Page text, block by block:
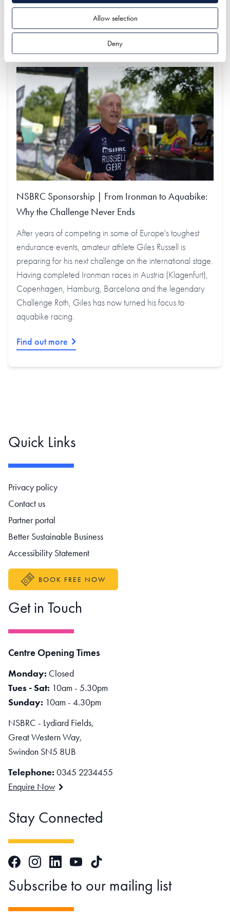
Allow selection
Deny
NSBRC Sponsorship | From Ironman to Aquabike:
Why the Challenge Never Ends
After years of competing in some of Europe's toughest
endurance events, amateur athlete Giles Russell is
preparing for his next challenge on the international stage.
Having completed Ironman races in Austria (Klagenfurt),
Copenhagen, Hamburg, Barcelona and the legendary
Challenge Roth, Giles has now turned his focus to
aquabike racing.
Find out more
Quick Links
Footer navigation
Privacy policy
Contact us
Partner portal
Better Sustainable Business
Accessibility Statement
BOOK FREE NOW
Get in Touch
Centre Opening Times
Monday: Closed
Tues - Sat: 10am - 5.30pm
Sunday: 10am - 4.30pm
NSBRC - Lydiard Fields,
Great Western Way,
Swindon SN5 8UB
Telephone: 0345 2234455
Enquire Now
Stay Connected
FacebookInstagramLinkedInYouTubeTikTok
Subscribe to our mailing list